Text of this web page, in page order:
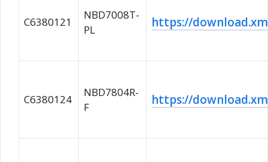
C6380121
NBD7008T-
PL
https://
C6380124
NBD7804R-
F
https://